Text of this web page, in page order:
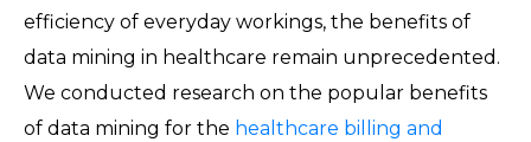
efficiency of everyday workings, the benefits of
data mining in healthcare remain unprecedented.
We conducted research on the popular benefits
of data mining for the healthcare billing and